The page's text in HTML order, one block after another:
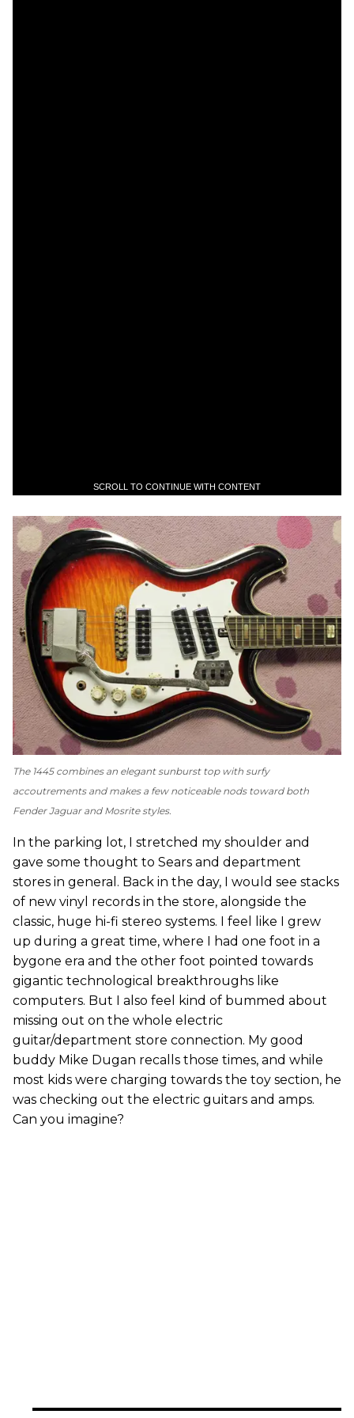
SCROLL TO CONTINUE WITH CONTENT
The 1445 combines an elegant sunburst top with surfy
accoutrements and makes a few noticeable nods toward both
Fender Jaguar and Mosrite styles.
In the parking lot, I stretched my shoulder and
gave some thought to Sears and department
stores in general. Back in the day, I would see stacks
of new vinyl records in the store, alongside the
classic, huge hi-fi stereo systems. I feel like I grew
up during a great time, where I had one foot in a
bygone era and the other foot pointed towards
gigantic technological breakthroughs like
computers. But I also feel kind of bummed about
missing out on the whole electric
guitar/department store connection. My good
buddy Mike Dugan recalls those times, and while
most kids were charging towards the toy section, he
was checking out the electric guitars and amps.
Can you imagine?